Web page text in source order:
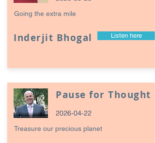
Going the extra mile
Inderjit Bhogal Listen here
Pause for Thought
2026-04-22
Treasure our precious planet